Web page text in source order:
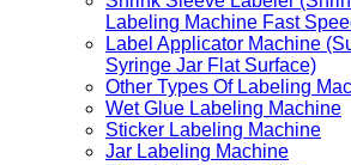
Labeling Machine Fast
Label Applicator Machine
Syringe Jar Flat Surface)
Other Types Of Labeling
Wet Glue Labeling Machine
Sticker Labeling Machine
Jar Labeling Machine